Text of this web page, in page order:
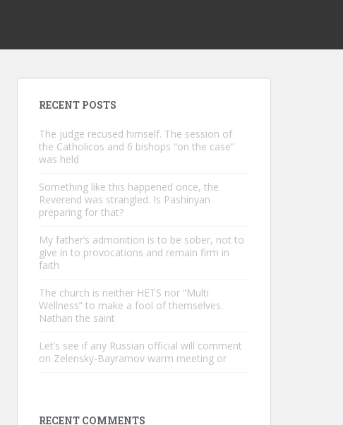
RECENT POSTS
The judge recused himself. The session of
the Catholicos and 6 bishops “on the case”
was held
Something like this happened once, the
Reverend was strangled. Is Pashinyan
preparing for that?
My father’s admonition is to be sober, not to
give in to provocations and remain firm in
faith
The church is neither HETS nor “Multi
Wellness” to make a fool of themselves.
Nathan the saint
Let’s see if any Russian official will comment
on Zelensky-Bayramov warm meeting or
RECENT COMMENTS